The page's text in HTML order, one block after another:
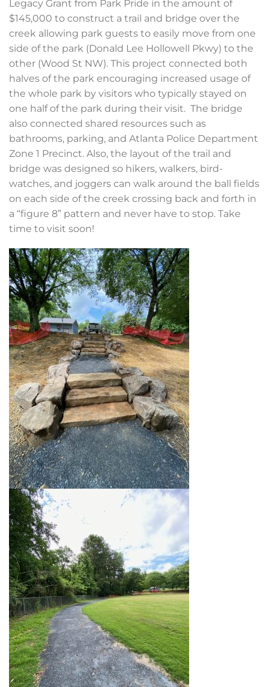
Legacy Grant from Park Pride in the amount of
$145,000 to construct a trail and bridge over the
creek allowing park guests to easily move from one
side of the park (Donald Lee Hollowell Pkwy) to the
other (Wood St NW). This project connected both
halves of the park encouraging increased usage of
the whole park by visitors who typically stayed on
one half of the park during their visit. The bridge
also connected shared resources such as
bathrooms, parking, and Atlanta Police Department
Zone 1 Precinct. Also, the layout of the trail and
bridge was designed so hikers, walkers, bird-
watches, and joggers can walk around the ball fields
on each side of the creek crossing back and forth in
a “figure 8” pattern and never have to stop. Take
time to visit soon!